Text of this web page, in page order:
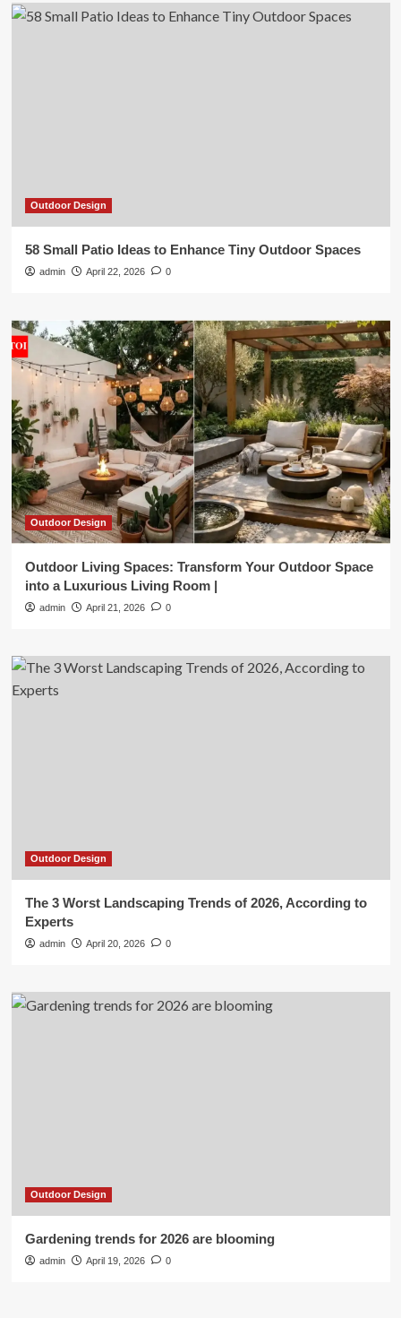
Outdoor Design
58 Small Patio Ideas to Enhance Tiny Outdoor Spaces
admin April 22, 2026 0
Outdoor Design
Outdoor Living Spaces: Transform Your Outdoor Space
into a Luxurious Living Room |
admin April 21, 2026 0
Outdoor Design
The 3 Worst Landscaping Trends of 2026, According to
Experts
admin April 20, 2026 0
Outdoor Design
Gardening trends for 2026 are blooming
admin April 19, 2026 0